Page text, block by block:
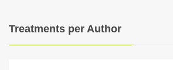
Treatments per Author